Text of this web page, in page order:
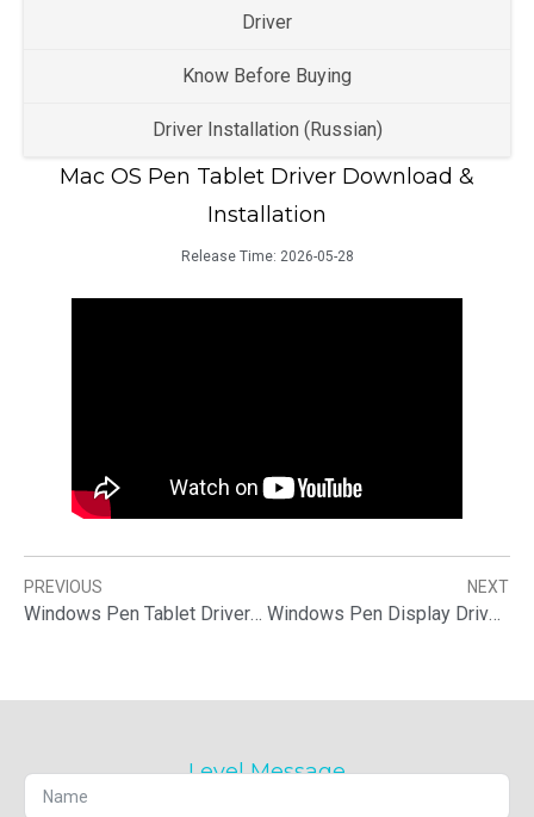
Driver
Know Before Buying
Driver Installation (Russian)
Mac OS Pen Tablet Driver Download &
Installation
Release Time: 2026-05-28
PREVIOUS
Windows Pen Tablet Driver Download & Installation
NEXT
Windows Pen Display Driver Download & Installation
Level Message